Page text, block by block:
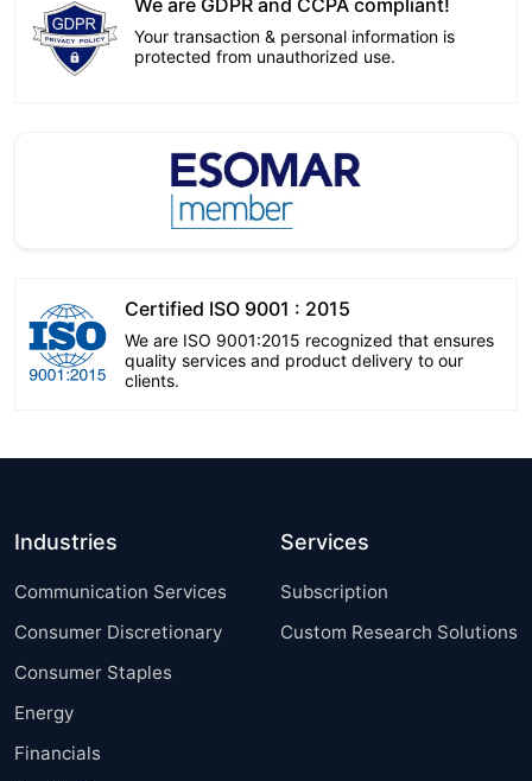
We are GDPR and CCPA compliant!
Your transaction & personal information is
protected from unauthorized use.
Certified ISO 9001 : 2015
We are ISO 9001:2015 recognized that ensures
quality services and product delivery to our
clients.
Industries
Communication Services
Consumer Discretionary
Consumer Staples
Energy
Financials
Services
Subscription
Custom Research Solutions